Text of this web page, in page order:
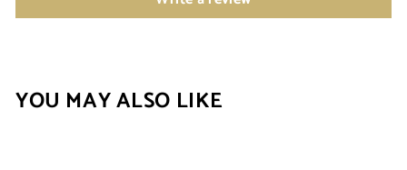
YOU MAY ALSO LIKE